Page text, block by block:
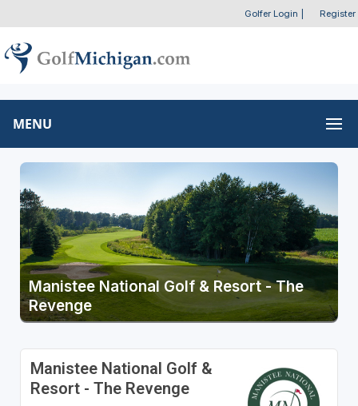
Golfer Login Register
MENU
Manistee National Golf & Resort - The
Revenge
Manistee National Golf &
Resort - The Revenge